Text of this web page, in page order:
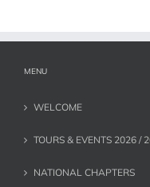
MENU
WELCOME
TOURS & EVENTS 2026 /
NATIONAL CHAPTERS